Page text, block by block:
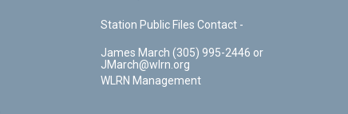
Station Public Files Contact -
James March (305) 995-2446 or
JMarch@wlrn.org
WLRN Management